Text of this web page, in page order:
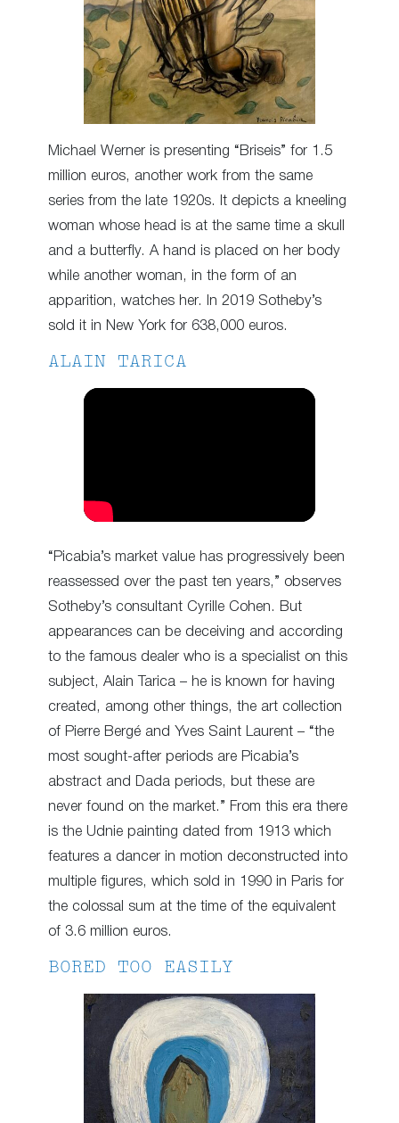
Michael Werner is presenting “Briseis” for 1.5
million euros, another work from the same
series from the late 1920s. It depicts a kneeling
woman whose head is at the same time a skull
and a butterfly. A hand is placed on her body
while another woman, in the form of an
apparition, watches her. In 2019 Sotheby’s
sold it in New York for 638,000 euros.
ALAIN TARICA
“Picabia’s market value has progressively been
reassessed over the past ten years,” observes
Sotheby’s consultant Cyrille Cohen. But
appearances can be deceiving and according
to the famous dealer who is a specialist on this
subject, Alain Tarica – he is known for having
created, among other things, the art collection
of Pierre Bergé and Yves Saint Laurent – “the
most sought-after periods are Picabia’s
abstract and Dada periods, but these are
never found on the market.” From this era there
is the Udnie painting dated from 1913 which
features a dancer in motion deconstructed into
multiple figures, which sold in 1990 in Paris for
the colossal sum at the time of the equivalent
of 3.6 million euros.
BORED TOO EASILY